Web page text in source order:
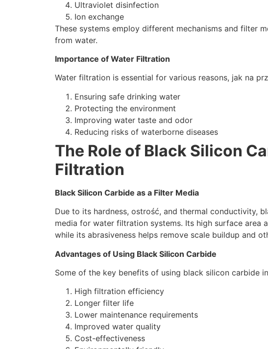
Ultraviolet disinfection
Ion exchange
These systems employ different mechanisms and filter
from water.
Importance of Water Filtration
Water filtration is essential for various reasons, jak na
Ensuring safe drinking water
Protecting the environment
Improving water taste and odor
Reducing risks of waterborne diseases
The Role of Black Silicon
Filtration
Black Silicon Carbide as a Filter Media
Due to its hardness, ostrość, and thermal conductivity,
media for water filtration systems. Its high surface area
while its abrasiveness helps remove scale buildup and
Advantages of Using Black Silicon Carbide
Some of the key benefits of using black silicon carbide
High filtration efficiency
Longer filter life
Lower maintenance requirements
Improved water quality
Cost-effectiveness